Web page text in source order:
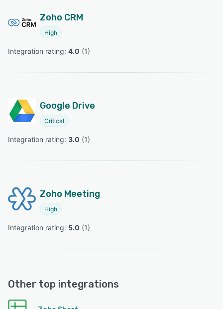
Zoho CRM
High
Integration rating: 4.0 (1)
Google Drive
Critical
Integration rating: 3.0 (1)
Zoho Meeting
High
Integration rating: 5.0 (1)
Other top integrations